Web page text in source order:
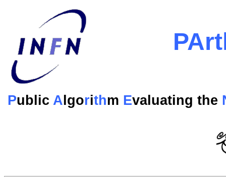
Public A lgorithm Evaluating the